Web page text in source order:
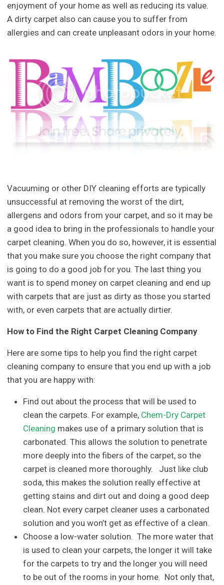
enjoyment of your home as well as reducing its value.
A dirty carpet also can cause you to suffer from
allergies and can create unpleasant odors in your home.
Vacuuming or other DIY cleaning efforts are typically
unsuccessful at removing the worst of the dirt,
allergens and odors from your carpet, and so it may be
a good idea to bring in the professionals to handle your
carpet cleaning. When you do so, however, it is essential
that you make sure you choose the right company that
is going to do a good job for you. The last thing you
want is to spend money on carpet cleaning and end up
with carpets that are just as dirty as those you started
with, or even carpets that are actually dirtier.
How to Find the Right Carpet Cleaning Company
Here are some tips to help you find the right carpet
cleaning company to ensure that you end up with a job
that you are happy with:
Find out about the process that will be used to
clean the carpets. For example, Chem-Dry Carpet
Cleaning makes use of a primary solution that is
carbonated. This allows the solution to penetrate
more deeply into the fibers of the carpet, so the
carpet is cleaned more thoroughly. Just like club
soda, this makes the solution really effective at
getting stains and dirt out and doing a good deep
clean. Not every carpet cleaner uses a carbonated
solution and you won’t get as effective of a clean.
Choose a low-water solution. The more water that
is used to clean your carpets, the longer it will take
for the carpets to try and the longer you will need
to be out of the rooms in your home. Not only that,